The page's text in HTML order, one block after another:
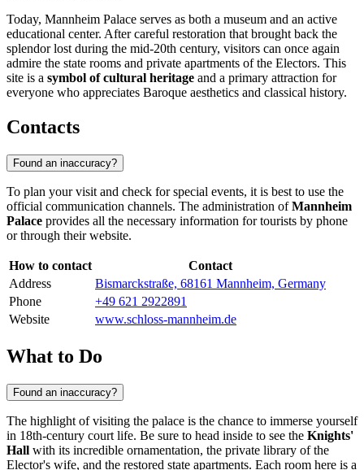
Today, Mannheim Palace serves as both a museum and an active
educational center. After careful restoration that brought back the
splendor lost during the mid-20th century, visitors can once again
admire the state rooms and private apartments of the Electors. This
site is a symbol of cultural heritage and a primary attraction for
everyone who appreciates Baroque aesthetics and classical history.
Contacts
Found an inaccuracy?
To plan your visit and check for special events, it is best to use the
official communication channels. The administration ofMannheim
Palace provides all the necessary information for tourists by phone
or through their website.
How to contact
Contact
Address
Bismarckstraße, 68161 Mannheim, Germany
Phone
+49 621 2922891
Website
www.schloss-mannheim.de
What to Do
Found an inaccuracy?
The highlight of visiting the palace is the chance to immerse yourself
in 18th-century court life. Be sure to head inside to see the Knights'
Hall with its incredible ornamentation, the private library of the
Elector's wife, and the restored state apartments. Each room here is a